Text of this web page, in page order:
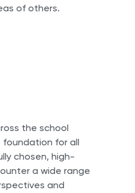
of others.
the school
for all
chosen, high-
a wide range
and